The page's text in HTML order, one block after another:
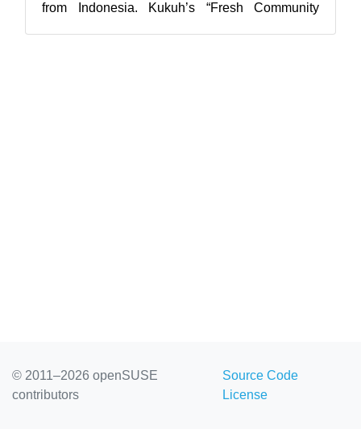
from Indonesia. Kukuh’s “Fresh Community
© 2011–2026 openSUSE
contributors
Source Code
License